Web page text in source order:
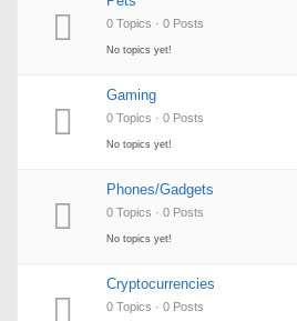
0 Topics · 0 Posts
No topics yet!
Gaming
0 Topics · 0 Posts
No topics yet!
Phones/Gadgets
0 Topics · 0 Posts
No topics yet!
Cryptocurrencies
0 Topics · 0 Posts